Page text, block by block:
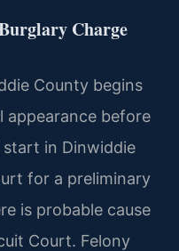
Charge
County begins
appearance before
start in Dinwiddie
for a preliminary
is probable cause
Court. Felony